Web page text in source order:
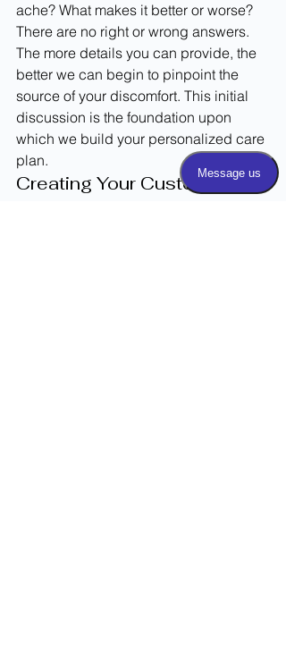
ache? What makes it better or worse?
There are no right or wrong answers.
The more details you can provide, the
better we can begin to pinpoint the
source of your discomfort. This initial
discussion is the foundation upon
which we build your personalized care
plan.
Creating Your Custom